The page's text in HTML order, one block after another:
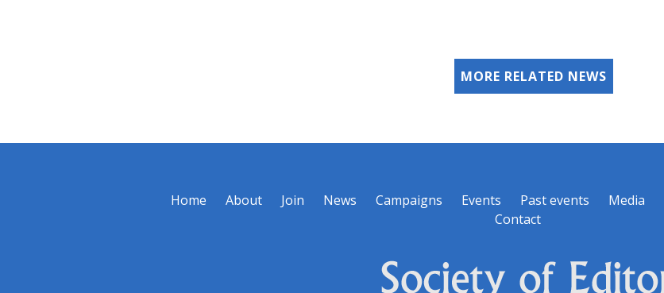
MORE RELATED NEWS
Home About Join News Campaigns Events Past events Media
Contact